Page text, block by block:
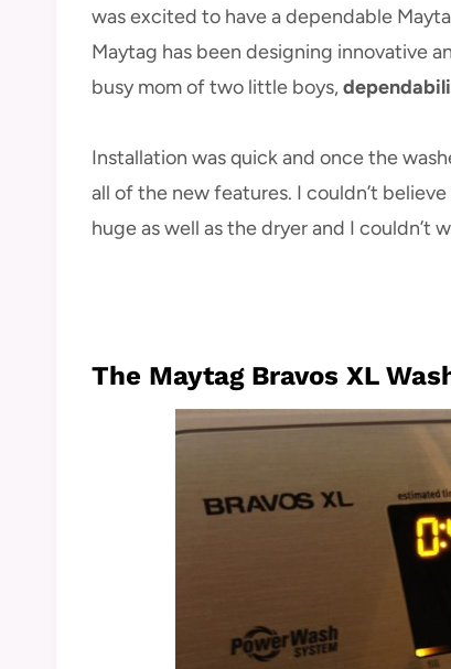
was excited to have a dependable
Maytag has been designing innovative
busy mom of two little boys,
Installation was quick and once the
all of the new features. I couldn’t
huge as well as the dryer and I couldn’t
The Maytag Bravos XL